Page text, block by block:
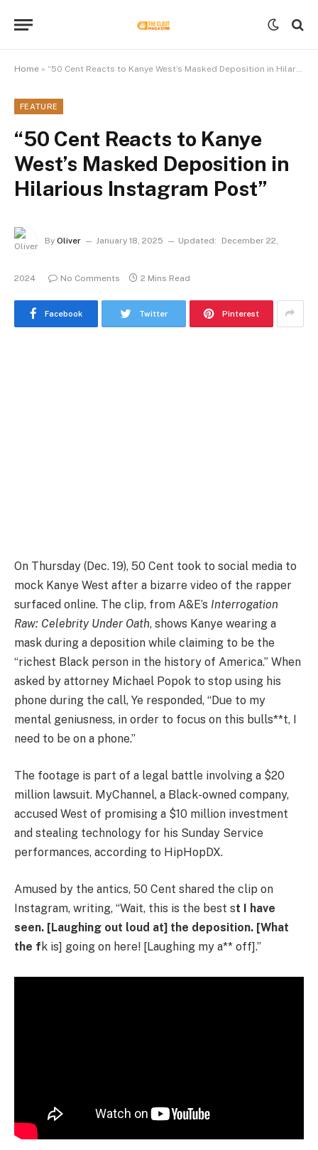
Home » “50 Cent Reacts to Kanye West’s Masked Deposition in Hilarious Instagram Post”
FEATURE
“50 Cent Reacts to Kanye
West’s Masked Deposition in
Hilarious Instagram Post”
By Oliver January 18, 2025 Updated: December 22,
2024 No Comments 2 Mins Read
Facebook Twitter Pinterest
On Thursday (Dec. 19), 50 Cent took to social media to
mock Kanye West after a bizarre video of the rapper
surfaced online. The clip, from A&E’s Interrogation
Raw: Celebrity Under Oath, shows Kanye wearing a
mask during a deposition while claiming to be the
“richest Black person in the history of America.” When
asked by attorney Michael Popok to stop using his
phone during the call, Ye responded, “Due to my
mental geniusness, in order to focus on this bulls**t, I
need to be on a phone.”
The footage is part of a legal battle involving a $20
million lawsuit. MyChannel, a Black-owned company,
accused West of promising a $10 million investment
and stealing technology for his Sunday Service
performances, according to HipHopDX.
Amused by the antics, 50 Cent shared the clip on
Instagram, writing, “Wait, this is the best st I have
seen. [Laughing out loud at] the deposition. [What
the f k is] going on here! [Laughing my a** off].”